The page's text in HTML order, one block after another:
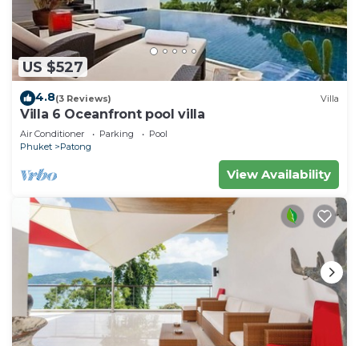
US $527
4.8(3 Reviews) Villa
Villa 6 Oceanfront pool villa
Air Conditioner Parking
Pool
Phuket
Patong
View Availability